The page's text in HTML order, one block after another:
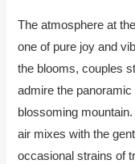
The atmosphere at
one of pure joy and
the blooms, couples
admire the
blossoming
air mixes with the
occasional strains of